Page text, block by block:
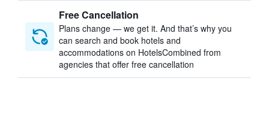
Free Cancellation
Plans change — we get it. And that’s why you
can search and book hotels and
accommodations on HotelsCombined from
agencies that offer free cancellation